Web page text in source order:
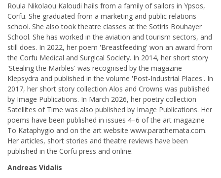
Roula Nikolaou Kaloudi hails from a family of sailors in Ypsos,
Corfu. She graduated from a marketing and public relations
school. She also took theatre classes at the Sotiris Bouhayer
School. She has worked in the aviation and tourism sectors, and
still does. In 2022, her poem 'Breastfeeding' won an award from
the Corfu Medical and Surgical Society. In 2014, her short story
'Stealing the Marbles' was recognised by the magazine
Klepsydra and published in the volume 'Post-Industrial Places'. In
2017, her short story collection Alos and Crowns was published
by Image Publications. In March 2026, her poetry collection
Satellites of Time was also published by Image Publications. Her
poems have been published in issues 4–6 of the art magazine
To Kataphygio and on the art website www.parathemata.com.
Her articles, short stories and theatre reviews have been
published in the Corfu press and online.
Andreas Vidalis